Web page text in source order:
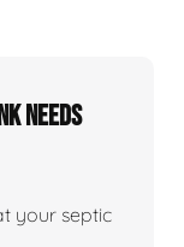
needs
your septic